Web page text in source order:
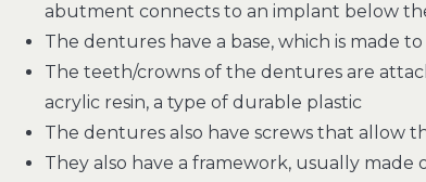
abutment connects to an implant below
The dentures have a base, which is made
The teeth/crowns of the dentures are
acrylic resin, a type of durable plastic
The dentures also have screws that allow
They also have a framework, usually